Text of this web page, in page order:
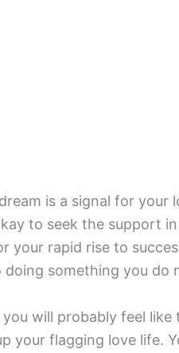
is a signal for
to seek the support
your rapid rise to
doing something you do
you will probably feel
your flagging love life.